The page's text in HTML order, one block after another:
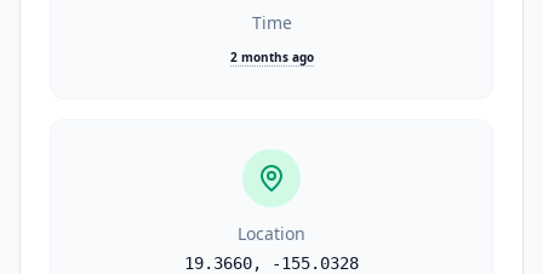
Time
2 months ago
Location
19.3660, -155.0328